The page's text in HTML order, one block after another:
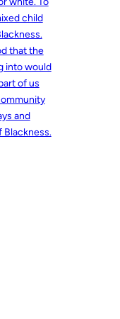
child
that the
into would
of us
and
Blackness.